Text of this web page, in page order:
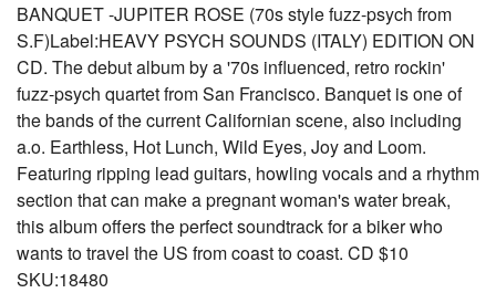
BANQUET -JUPITER ROSE (70s style fuzz-psych from
S.F)Label:HEAVY PSYCH SOUNDS (ITALY) EDITION ON
CD. The debut album by a '70s influenced, retro rockin'
fuzz-psych quartet from San Francisco. Banquet is one of
the bands of the current Californian scene, also including
a.o. Earthless, Hot Lunch, Wild Eyes, Joy and Loom.
Featuring ripping lead guitars, howling vocals and a rhythm
section that can make a pregnant woman's water break,
this album offers the perfect soundtrack for a biker who
wants to travel the US from coast to coast. CD $10
SKU:18480